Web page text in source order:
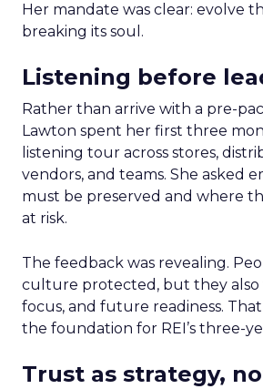
Her mandate was clear: evolve
breaking its soul.
Listening before
Rather than arrive with a pre-
Lawton spent her first three
listening tour across stores,
vendors, and teams. She asked
must be preserved and where
at risk.
The feedback was revealing.
culture protected, but they also
focus, and future readiness.
the foundation for REI’s three-
Trust as strategy,